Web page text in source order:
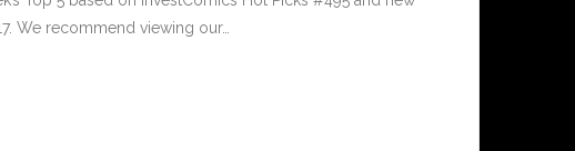
We recommend viewing our…